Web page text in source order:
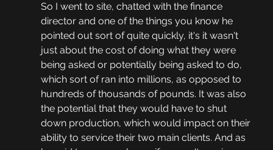
So I went to site, chatted with the finance
director and one of the things you know he
pointed out sort of quite quickly, it's it wasn't
just about the cost of doing what they were
being asked or potentially being asked to do,
which sort of ran into millions, as opposed to
hundreds of thousands of pounds. It was also
the potential that they would have to shut
down production, which would impact on their
ability to service their two main clients. And as